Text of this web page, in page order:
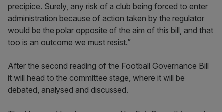
precipice. Surely, any risk of a club being forced to enter
administration because of action taken by the regulator
would be the polar opposite of the aim of this bill, and that
too is an outcome we must resist.”
After the second reading of the Football Governance Bill
it will head to the committee stage, where it will be
debated, analysed and discussed.